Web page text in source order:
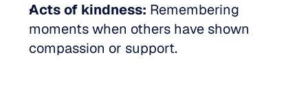
Acts of kindness: Remembering
moments when others have shown
compassion or support.